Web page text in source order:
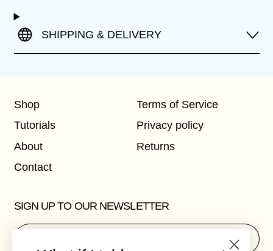
SHIPPING & DELIVERY
Shop
Tutorials
About
Contact
Terms of Service
Privacy policy
Returns
SIGN UP TO OUR NEWSLETTER
Email Address